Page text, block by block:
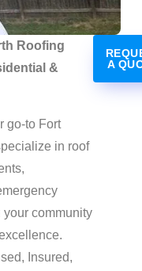
Roofing
&
go-to Fort
in roof
community
Insured,
A